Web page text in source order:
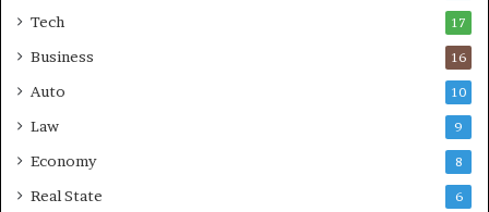
Tech 17
Business 16
Auto 10
Law 9
Economy 8
Real State 6